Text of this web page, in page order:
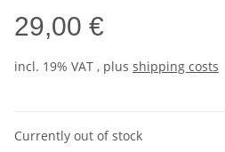
29,00 €
incl. 19% VAT , plus shipping costs
Currently out of stock